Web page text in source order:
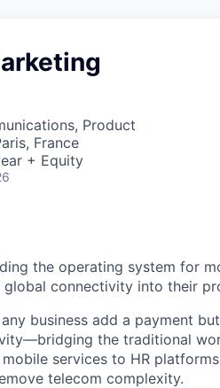
Product
France
+ Equity
the operating system for
global connectivity into their
business add a payment
the traditional
services to HR
telecom complexity.